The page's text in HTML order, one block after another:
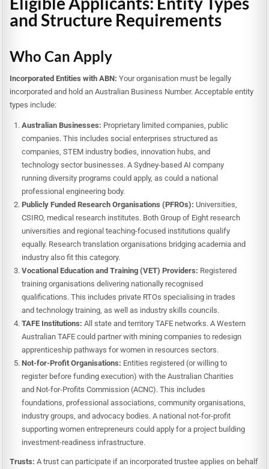
and Structure Requirements
Who Can Apply
Incorporated Entities with ABN: Your organisation must be legally
incorporated and hold an Australian Business Number. Acceptable entity
types include:
Australian Businesses: Proprietary limited companies, public
companies. This includes social enterprises structured as
companies, STEM industry bodies, innovation hubs, and
technology sector businesses. A Sydney-based AI company
running diversity programs could apply, as could a national
professional engineering body.
Publicly Funded Research Organisations (PFROs): Universities,
CSIRO, medical research institutes. Both Group of Eight research
universities and regional teaching-focused institutions qualify
equally. Research translation organisations bridging academia and
industry also fit this category.
Vocational Education and Training (VET) Providers: Registered
training organisations delivering nationally recognised
qualifications. This includes private RTOs specialising in trades
and technology training, as well as industry skills councils.
TAFE Institutions: All state and territory TAFE networks. A Western
Australian TAFE could partner with mining companies to redesign
apprenticeship pathways for women in resources sectors.
Not-for-Profit Organisations: Entities registered (or willing to
register before funding execution) with the Australian Charities
and Not-for-Profits Commission (ACNC). This includes
foundations, professional associations, community organisations,
industry groups, and advocacy bodies. A national not-for-profit
supporting women entrepreneurs could apply for a project building
investment-readiness infrastructure.
Trusts: A trust can participate if an incorporated trustee applies on behalf